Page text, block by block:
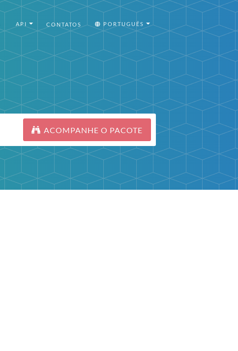
API CONTATOS PORTUGUÊS
ACOMPANHE O PACOTE